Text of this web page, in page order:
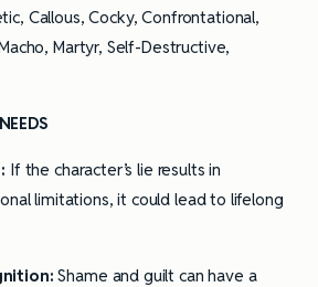
Callous, Cocky, Confrontational,
Martyr, Self-Destructive,
If the character’s lie results in
limitations, it could lead to lifelong
Shame and guilt can have a